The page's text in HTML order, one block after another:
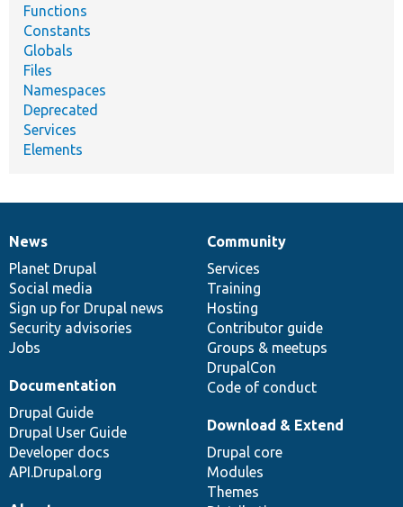
Functions
Constants
Globals
Files
Namespaces
Deprecated
Services
Elements
News
items
News
Planet Drupal
Social media
Sign up for Drupal news
Security advisories
Jobs
Our
community
Community
Services
Training
Hosting
Contributor guide
Groups & meetups
DrupalCon
Code of conduct
Documentation
Documentation
Drupal Guide
Drupal User Guide
Developer docs
API.Drupal.org
Drupal
code
base
Download & Extend
Drupal core
Modules
Themes
Governance
of
community